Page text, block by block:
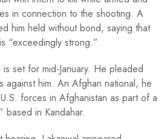
in connection to the shooting. A
him held without bond, saying that
“exceedingly strong.”
is set for mid-January. He pleaded
against him. An Afghan national, he
forces in Afghanistan as part of a
based in Kandahar.